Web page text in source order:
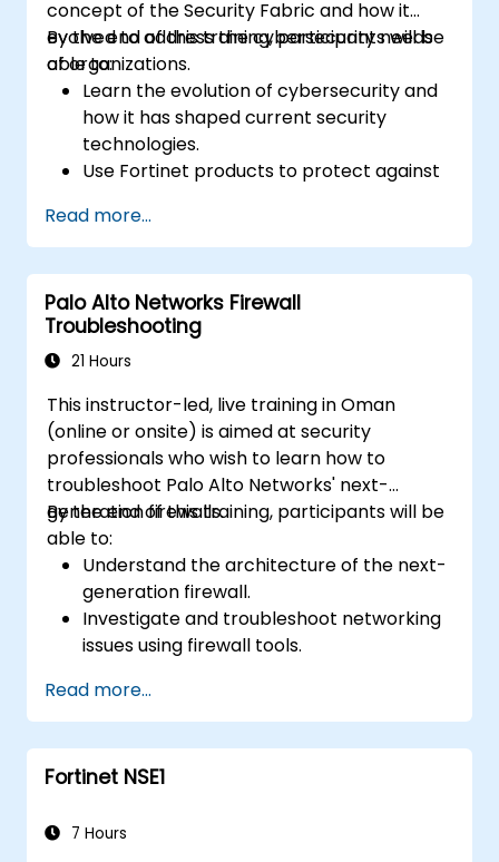
concept of the Security Fabric and how it
evolved to address the cybersecurity needs
of organizations.
By the end of this training, participants will be
able to:
Learn the evolution of cybersecurity and
how it has shaped current security
technologies.
Use Fortinet products to protect against
attacks.
Understand the integration and
automation capabilities of Fortinet
solutions in providing a coordinated
response to cyber incidents.
Read more...
Palo Alto Networks Firewall
Troubleshooting
21 Hours
This instructor-led, live training in Oman
(online or onsite) is aimed at security
professionals who wish to learn how to
troubleshoot Palo Alto Networks' next-
generation firewalls.
By the end of this training, participants will be
able to:
Understand the architecture of the next-
generation firewall.
Investigate and troubleshoot networking
issues using firewall tools.
scenarios.
Read more...
Fortinet NSE1
7 Hours